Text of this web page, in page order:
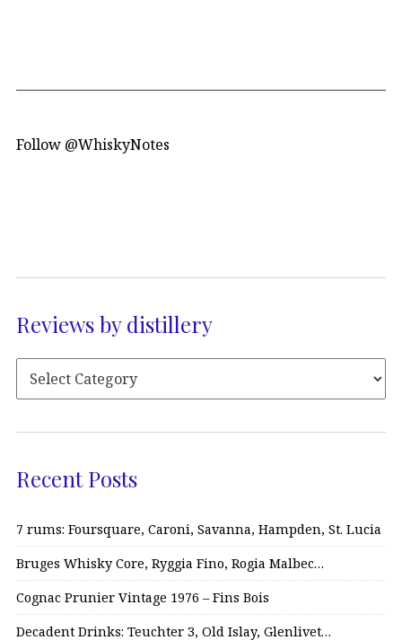
Follow @WhiskyNotes
Reviews by distillery
Recent Posts
7 rums: Foursquare, Caroni, Savanna, Hampden, St. Lucia
Bruges Whisky Core, Ryggia Fino, Rogia Malbec…
Cognac Prunier Vintage 1976 – Fins Bois
Decadent Drinks: Teuchter 3, Old Islay, Glenlivet…